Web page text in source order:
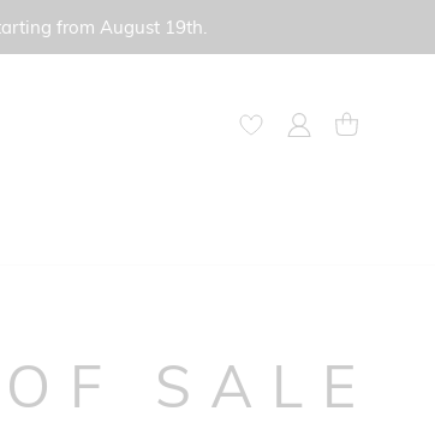
from August 19th.
My Account
My Cart
SALE